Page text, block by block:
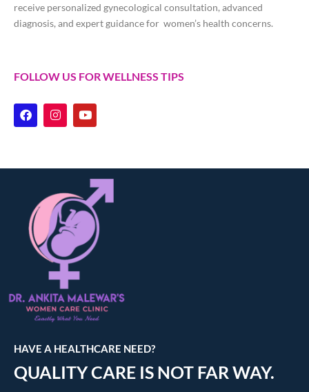
receive personalized gynecological consultation, advanced
diagnosis, and expert guidance for women’s health concerns.
FOLLOW US FOR WELLNESS TIPS
HAVE A HEALTHCARE NEED?
QUALITY CARE IS NOT FAR WAY.